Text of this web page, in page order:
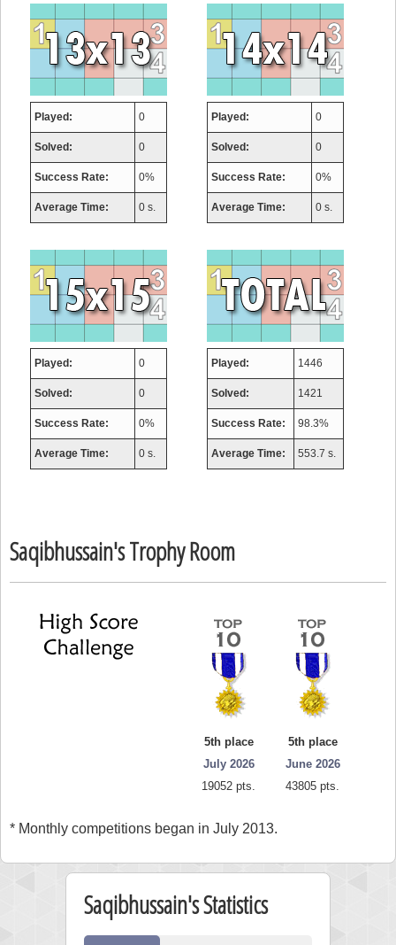
Played: 0
Solved: 0
Success Rate: 0%
Average Time: 0 s.
Played: 0
Solved: 0
Success Rate: 0%
Average Time: 0 s.
Played: 0
Solved: 0
Success Rate: 0%
Average Time: 0 s.
Played: 1446
Solved: 1421
Success Rate: 98.3%
Average Time: 553.7 s.
Saqibhussain's Trophy Room
5th place
July 2026
19052 pts.
5th place
June 2026
43805 pts.
* Monthly competitions began in July 2013.
Saqibhussain's Statistics